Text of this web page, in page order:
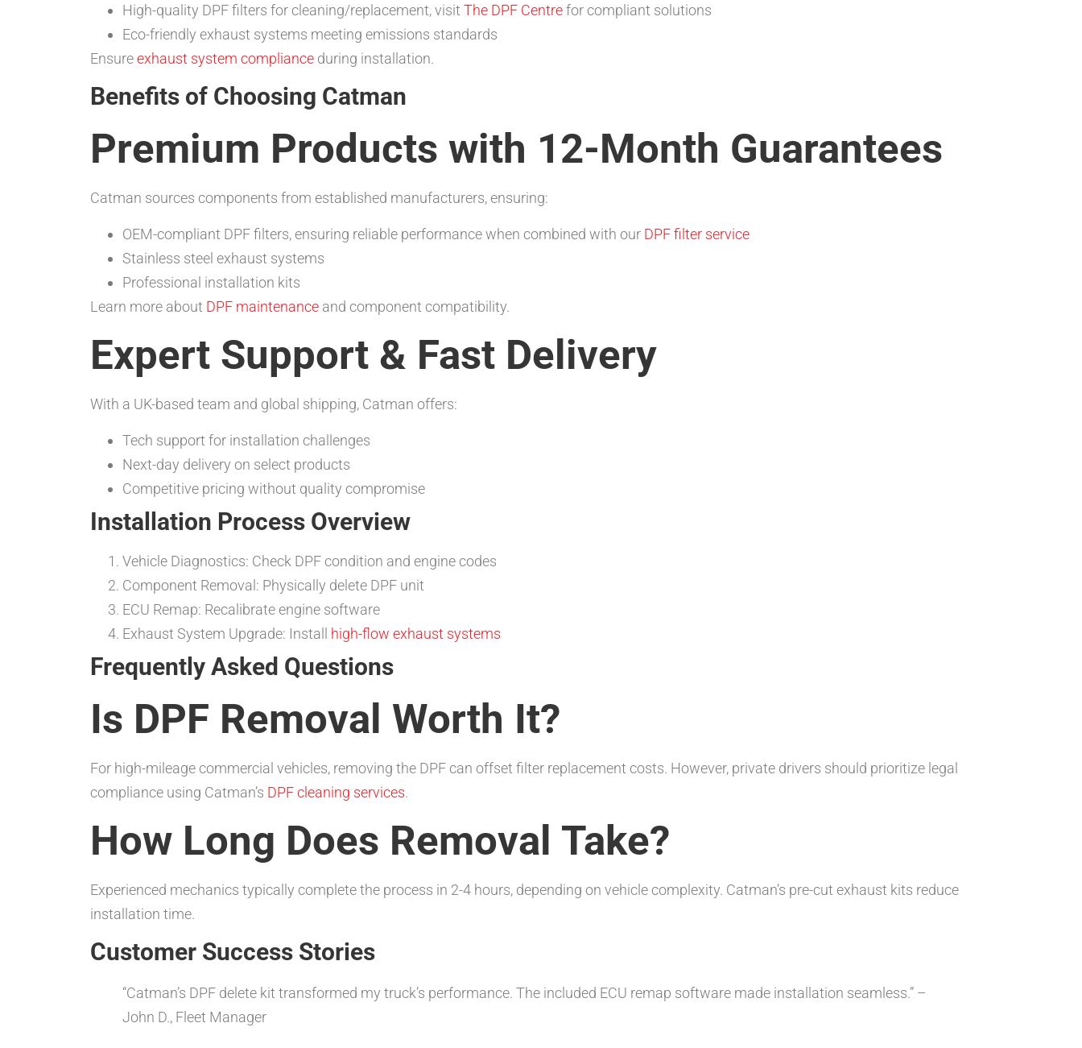
High-quality DPF filters for cleaning/replacement, visit The DPF Centrefor compliant solutions
Eco-friendly exhaust systems meeting emissions standards
Ensureexhaust system compliance during installation.
Benefits of Choosing Catman
Premium Products with 12-Month Guarantees
Catman sources components from established manufacturers, ensuring:
OEM-compliant DPF filters, ensuring reliable performance when combined with our DPF filter service
Stainless steel exhaust systems
Professional installation kits
Learn more about DPF maintenance and component compatibility.
Expert Support & Fast Delivery
With a UK-based team and global shipping, Catman offers:
Tech support for installation challenges
Next-day delivery on select products
Competitive pricing without quality compromise
Installation Process Overview
Vehicle Diagnostics: Check DPF condition and engine codes
Component Removal: Physically delete DPF unit
ECU Remap: Recalibrate engine software
Exhaust System Upgrade: Install high-flow exhaust systems
Frequently Asked Questions
Is DPF Removal Worth It?
For high-mileage commercial vehicles, removing the DPF can offset filter replacement costs. However, private drivers should prioritize legal
compliance using Catman’s DPF cleaning services.
How Long Does Removal Take?
Experienced mechanics typically complete the process in 2-4 hours, depending on vehicle complexity. Catman’s pre-cut exhaust kits reduce
installation time.
Customer Success Stories
“Catman’s DPF delete kit transformed my truck’s performance. The included ECU remap software made installation seamless.” –
John D., Fleet Manager